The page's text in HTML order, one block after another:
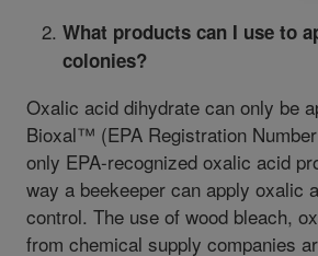
What products can I use to
colonies?
Oxalic acid dihydrate can only be
Bioxal™ (EPA Registration
only EPA-recognized oxalic acid
way a beekeeper can apply oxalic
control. The use of wood bleach,
from chemical supply companies